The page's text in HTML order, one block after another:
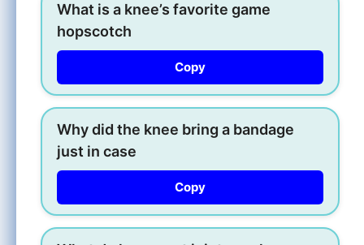
What is a knee’s favorite game
hopscotch
Copy
Why did the knee bring a bandage
just in case
Copy